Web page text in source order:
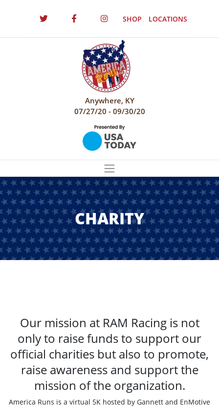
SHOP LOCATIONS
Anywhere, KY
07/27/20 - 09/30/20
CHARITY
Our mission at RAM Racing is not
only to raise funds to support our
official charities but also to promote,
raise awareness and support the
mission of the organization.
America Runs is a virtual 5K hosted by Gannett and EnMotive